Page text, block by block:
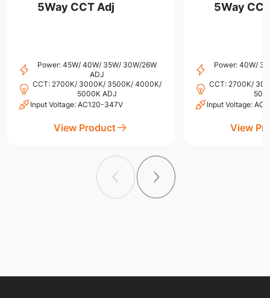
5Way CCT Adj
Power: 45W/ 40W/ 35W/ 30W/26W
ADJ
CCT: 2700K/ 3000K/ 3500K/ 4000K/
5000K ADJ
Input Voltage: AC120-347V
View Product
5Way
Power: 40W/
CCT: 2700K/
Input Voltage:
View